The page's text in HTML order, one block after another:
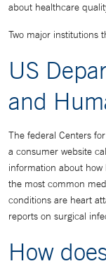
about healthcare
Two major institutions
US
and
The federal Centers
a consumer website
information about
the most common
conditions are heart
reports on surgical
How